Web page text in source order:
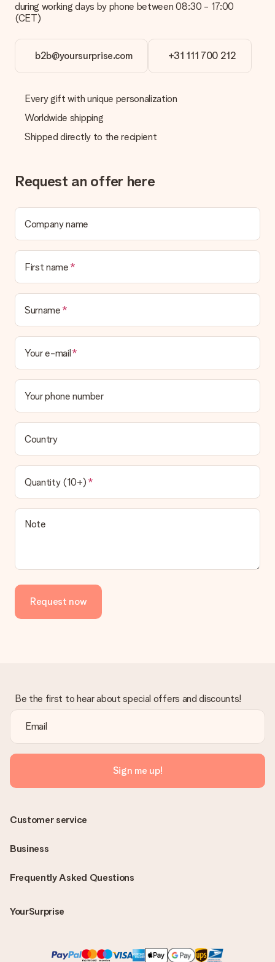
Is the invoice sent along with the order?
the invoice in the confirmation email and you can always find it
in your MySurprise account. This means you can have the gift
delivered directly to the recipient, making it a true surprise!
during working days by phone between 08:30 - 17:00
(CET)
b2b@yoursurprise.com +31 111 700 212
Every gift with unique personalization
Worldwide shipping
Shipped directly to the recipient
Request an offer here
Company name
First name
Surname
Your e-mail
Your phone number
Country
Quantity (10+)
Note
Request now
Be the first to hear about special offers and discounts!
Sign me up!
Frequently Asked Questions
YourSurprise
Customer service
Business